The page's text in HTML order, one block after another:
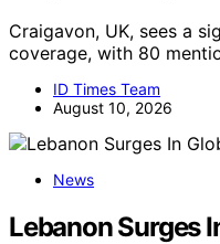
Craigavon, UK, sees a
coverage, with 80
ID Times Team
August 10, 2026
News
Lebanon Surges